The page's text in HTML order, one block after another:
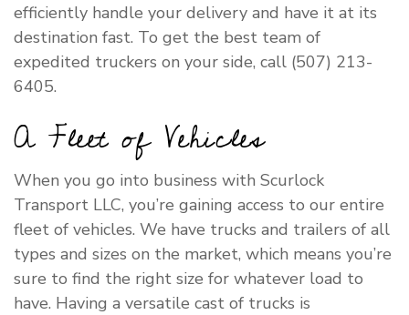
efficiently handle your delivery and have it at its
destination fast. To get the best team of
expedited truckers on your side, call (507) 213-
6405.
A Fleet of Vehicles
When you go into business with Scurlock
Transport LLC, you’re gaining access to our entire
fleet of vehicles. We have trucks and trailers of all
types and sizes on the market, which means you’re
sure to find the right size for whatever load to
have. Having a versatile cast of trucks is